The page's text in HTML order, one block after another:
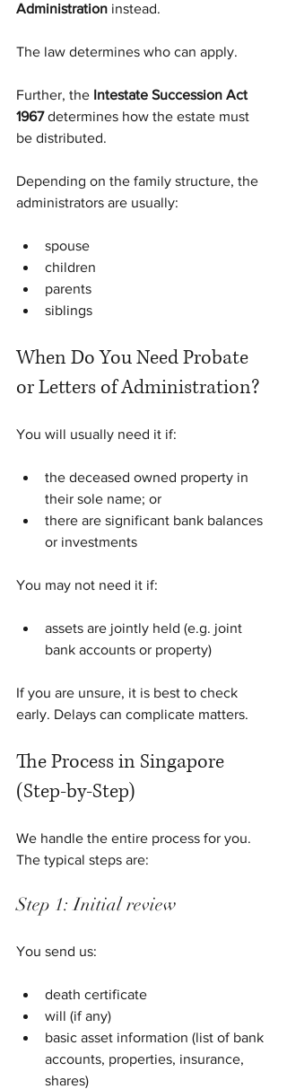
Administration instead.
The law determines who can apply.
Further, the Intestate Succession Act
1967 determines how the estate must
be distributed.
Depending on the family structure, the
administrators are usually:
spouse
children
parents
siblings
When Do You Need Probate
or Letters of Administration?
You will usually need it if:
the deceased owned property in
their sole name; or
there are significant bank balances
or investments
You may not need it if:
assets are jointly held (e.g. joint
bank accounts or property)
If you are unsure, it is best to check
early. Delays can complicate matters.
The Process in Singapore
(Step-by-Step)
We handle the entire process for you.
The typical steps are:
Step 1: Initial review
You send us:
death certificate
will (if any)
basic asset information (list of bank
accounts, properties, insurance,
shares)